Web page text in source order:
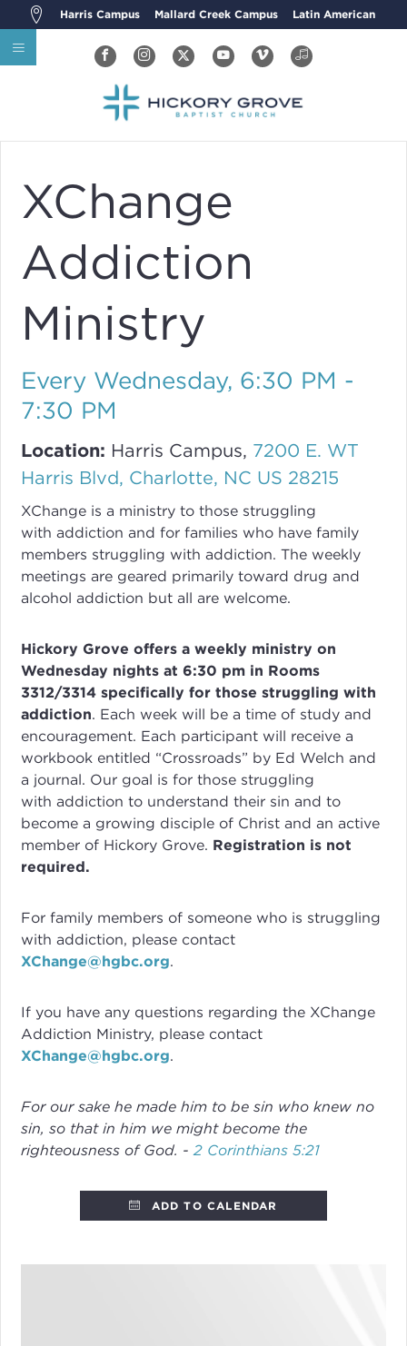
Harris Campus Mallard Creek Campus Latin American
XChange
Addiction
Ministry
Every Wednesday, 6:30 PM -
7:30 PM
Location: Harris Campus, 7200 E. WT
Harris Blvd, Charlotte, NC US 28215
XChange is a ministry to those struggling
withaddiction and for families who have family
members struggling withaddiction. The weekly
meetings are geared primarily toward drug and
alcohol addiction but all are welcome.
Hickory Grove offers a weekly ministry on
Wednesday nights at 6:30 pm in Rooms
3312/3314 specifically for those struggling with
addiction. Each week will be a time of study and
encouragement. Each participant will receive a
workbook entitled “Crossroads” by Ed Welch and
a journal. Our goal is for those struggling
withaddiction to understand their sin and to
become a growing disciple of Christ and an active
member of Hickory Grove. Registration is not
required.
For family members of someone who is struggling
with addiction, please contact
XChange@hgbc.org.
If you have any questions regarding the XChange
Addiction Ministry, please contact
XChange@hgbc.org.
For our sake he made him to be sin who knew no
sin, so that in him we might become the
righteousness of God. -2 Corinthians 5:21
ADD TO CALENDAR